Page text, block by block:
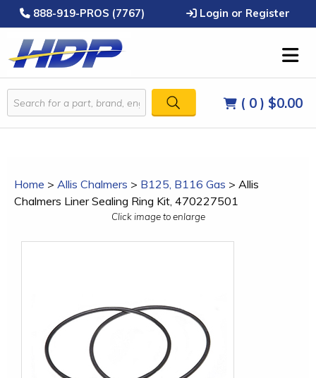
888-919-PROS (7767) Login or Register
( 0 ) $0.00
Home > Allis Chalmers > B125, B116 Gas > Allis
Chalmers Liner Sealing Ring Kit, 470227501
Click image to enlarge